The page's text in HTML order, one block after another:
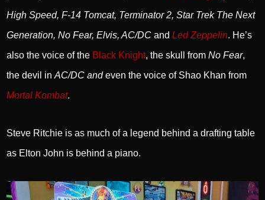
High Speed, F-14 Tomcat, Terminator 2, Star Trek The Next
Generation, No Fear, Elvis, AC/DC andLed Zeppelin. He’s
also the voice of the Black Knight, the skull fromNo Fear,
the devil inAC/DC andeven the voice of Shao Khan from
Mortal Kombat.
Steve Ritchie is as much of a legend behind a drafting table
as Elton John is behind a piano.